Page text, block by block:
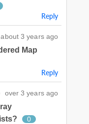
Reply
about 3 years ago
Map
Reply
over 3 years ago
0